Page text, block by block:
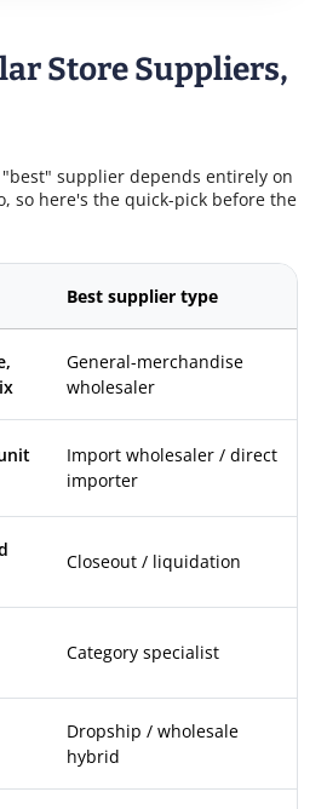
Store Suppliers,
supplier depends entirely on
so here's the quick-pick before the
Best supplier type
General-merchandise
wholesaler
Import wholesaler / direct
importer
Closeout / liquidation
Category specialist
Dropship / wholesale
hybrid